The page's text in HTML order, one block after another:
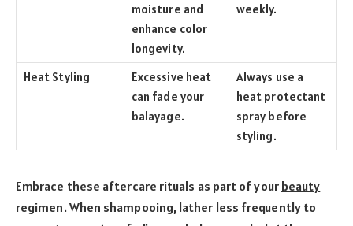
moisture and
enhance color
longevity.
weekly.
Heat Styling
Excessive heat
can fade your
balayage.
Always use a
heat protectant
spray before
styling.
Embrace these aftercare rituals as part of your beauty
regimen. When shampooing, lather less frequently to